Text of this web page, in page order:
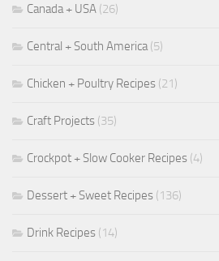
Canada + USA (26)
Central + South America(5)
Chicken + Poultry Recipes (21)
Craft Projects (35)
Crockpot + Slow Cooker Recipes (4)
Dessert + Sweet Recipes (136)
Drink Recipes (14)